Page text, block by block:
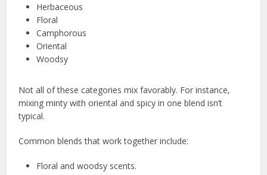
Herbaceous
Floral
Camphorous
Oriental
Woodsy
Not all of these categories mix favorably. For instance,
mixing minty with oriental and spicy in one blend isn’t
typical.
Common blends that work together include:
Floral and woodsy scents.